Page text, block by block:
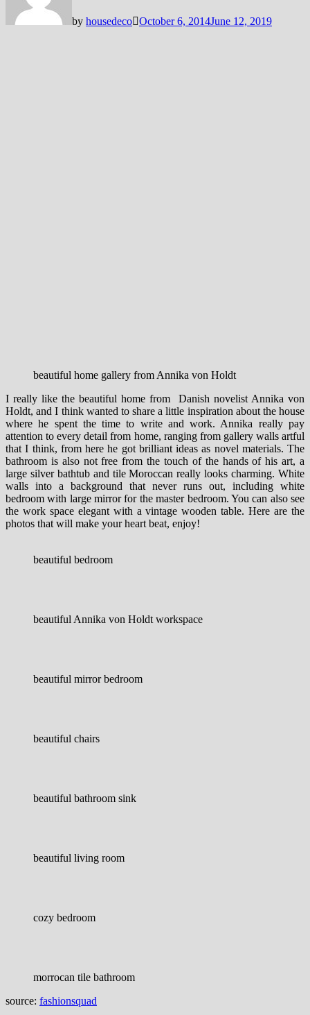
by housedeco October 6, 2014June 12, 2019
beautiful home gallery from Annika von Holdt
I really like the beautiful home from Danish novelist Annika von
Holdt, and I think wanted to share a little inspiration about the house
where he spent the time to write and work. Annika really pay
attention to every detail from home, ranging from gallery walls artful
that I think, from here he got brilliant ideas as novel materials. The
bathroom is also not free from the touch of the hands of his art, a
large silver bathtub and tile Moroccan really looks charming. White
walls into a background that never runs out, including white
bedroom with large mirror for the master bedroom. You can also see
the work space elegant with a vintage wooden table. Here are the
photos that will make your heart beat, enjoy!
beautiful bedroom
beautiful Annika von Holdt workspace
beautiful mirror bedroom
beautiful chairs
beautiful bathroom sink
beautiful living room
cozy bedroom
morrocan tile bathroom
source: fashionsquad